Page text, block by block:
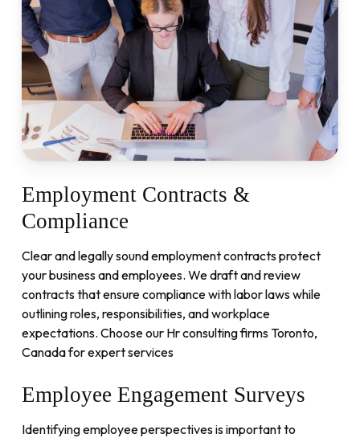
Employment Contracts &
Compliance
Clear and legally sound employment contracts protect
your business and employees. We draft and review
contracts that ensure compliance with labor laws while
outlining roles, responsibilities, and workplace
expectations. Choose our Hr consulting firms Toronto,
Canada for expert services
Employee Engagement Surveys
Identifying employee perspectives is important to